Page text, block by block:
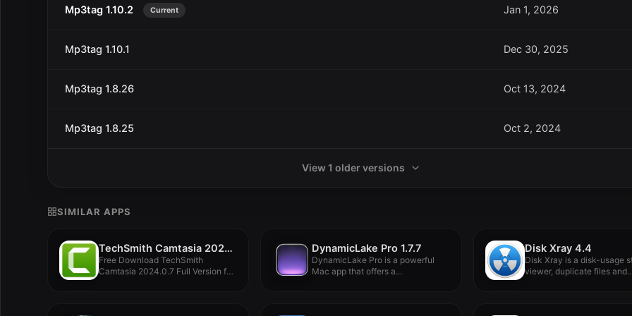
Mp3tag 1.10.2 Current Jan 1, 2026
Mp3tag 1.10.1 Dec 30, 2025
Mp3tag 1.8.26 Oct 13, 2024
Mp3tag 1.8.25 Oct 2, 2024
View 1 older versions
SIMILAR APPS
TechSmith Camtasia 2024.0.7
Free Download TechSmith
Camtasia 2024.0.7 Full Version for
DynamicLake Pro 1.7.7
DynamicLake Pro is a powerful
Mac app that offers a...
Disk Xray 4.4
Disk Xray is a disk-usage
viewer, duplicate files